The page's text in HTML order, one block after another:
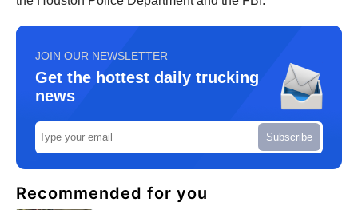
JOIN OUR NEWSLETTER
Get the hottest daily trucking
news